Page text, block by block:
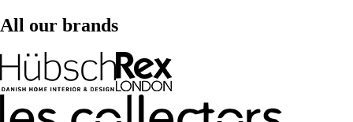
All our brands